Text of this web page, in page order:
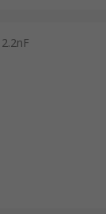
2.2nF